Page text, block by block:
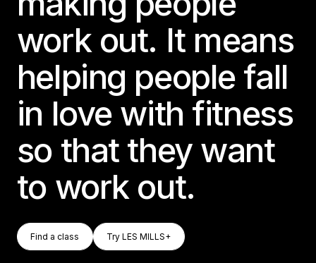
work out. It means
helping people fall
in love with fitness
so that they want
to work out.
Find A Class
Find a class
Try LES MILLS+
Try LES MILLS+